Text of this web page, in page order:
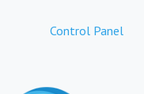
Control Panel